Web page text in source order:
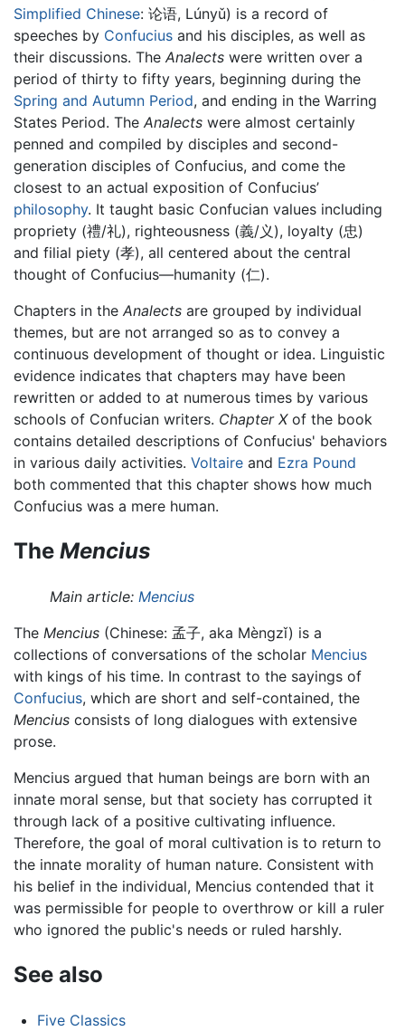
Simplified Chinese: 论语, Lúnyǔ) is a record of
speeches by Confucius and his disciples, as well as
their discussions. The Analects were written over a
period of thirty to fifty years, beginning during the
Spring and Autumn Period, and ending in the Warring
States Period. The Analects were almost certainly
penned and compiled by disciples and second-
generation disciples of Confucius, and come the
closest to an actual exposition of Confucius’
philosophy. It taught basic Confucian values including
propriety (禮/礼), righteousness (義/义), loyalty (忠)
and filial piety (孝), all centered about the central
thought of Confucius—humanity (仁).
Chapters in the Analects are grouped by individual
themes, but are not arranged so as to convey a
continuous development of thought or idea. Linguistic
evidence indicates that chapters may have been
rewritten or added to at numerous times by various
schools of Confucian writers. Chapter Xof the book
contains detailed descriptions of Confucius' behaviors
in various daily activities. Voltaire and Ezra Pound
both commented that this chapter shows how much
Confucius was a mere human.
The Mencius
Main article: Mencius
The Mencius (Chinese: 孟子, aka Mèngzǐ) is a
collections of conversations of the scholar Mencius
with kings of his time. In contrast to the sayings of
Confucius, which are short and self-contained, the
Mencius consists of long dialogues with extensive
prose.
Mencius argued that human beings are born with an
innate moral sense, but that society has corrupted it
through lack of a positive cultivating influence.
Therefore, the goal of moral cultivation is to return to
the innate morality of human nature. Consistent with
his belief in the individual, Mencius contended that it
was permissible for people to overthrow or kill a ruler
who ignored the public's needs or ruled harshly.
See also
Five Classics